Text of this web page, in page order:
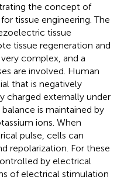
the concept of
tissue engineering. The
tissue
tissue regeneration and
complex, and a
are involved. Human
that is negatively
charged externally under
is maintained by
ions. When
pulse, cells can
repolarization. For these
by electrical
of electrical stimulation